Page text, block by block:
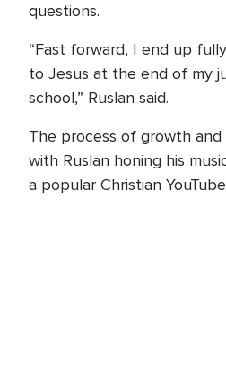
questions.
“Fast forward, I end up
to Jesus at the end of my
school,” Ruslan said.
The process of growth
with Ruslan honing his
a popular Christian